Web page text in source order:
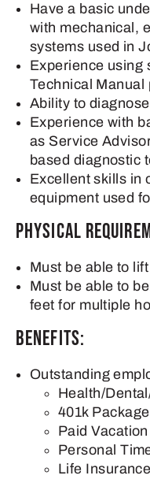
Have a basic
with mechanical,
systems used in
Experience using
Technical Manual
Ability to
Experience with
as Service
based diagnostic
Excellent skills in
equipment used
Physical
Must be able to
Must be able to
feet for multiple
Benefits:
Outstanding
Health/
401k Package
Paid Vacation
Personal
Life Insurance